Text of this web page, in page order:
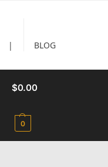
| BLOG
$0.00
0